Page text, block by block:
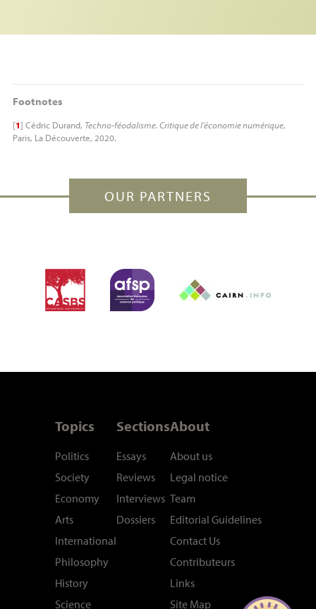
Footnotes
[1] Cédric Durand, Techno-féodalisme. Critique de l’économie numérique,
Paris, La Découverte, 2020.
OUR PARTNERS
Topics
Politics
Society
Economy
Arts
International
Philosophy
History
Science
Sections
Essays
Reviews
Interviews
Dossiers
About
About us
Legal notice
Team
Editorial Guidelines
Contact Us
Contributeurs
Links
Site Map